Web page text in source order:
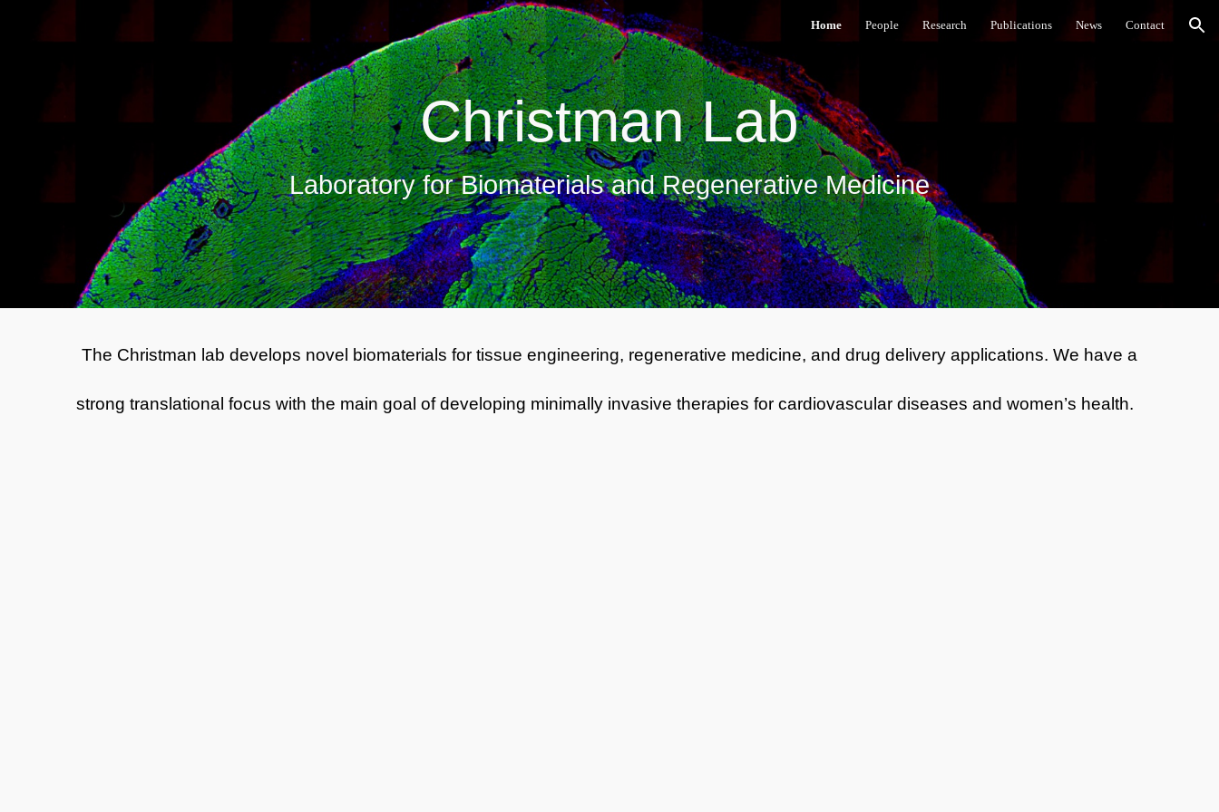
Skip to main content Skip to navigation
Home People Research Publications News Contact
Christman Lab
Laboratory for Biomaterials and Regenerative Medicine
The Christman lab develops novel biomaterials for tissue engineering, regenerative medicine, and drug delivery applications. We have a
strong translational focus with the main goal of developing minimally invasive therapies for cardiovascular diseases and women’s health.